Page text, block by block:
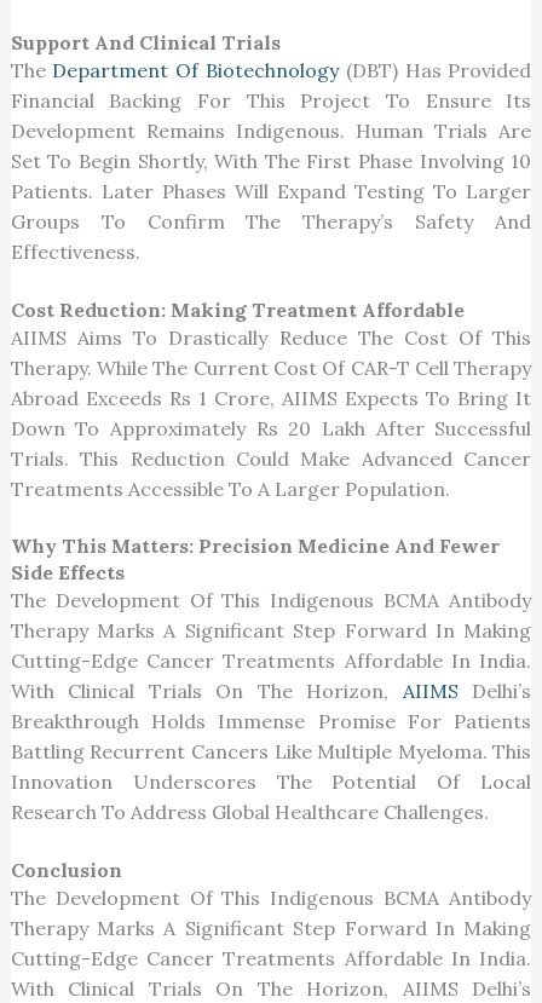
Support And Clinical Trials
The Department Of Biotechnology(DBT) Has Provided
Financial Backing For This Project To Ensure Its
Development Remains Indigenous. Human Trials Are
Set To Begin Shortly, With The First Phase Involving 10
Patients. Later Phases Will Expand Testing To Larger
Groups To Confirm The Therapy’s Safety And
Effectiveness.
Cost Reduction: Making Treatment Affordable
AIIMS Aims To Drastically Reduce The Cost Of This
Therapy. While The Current Cost Of CAR-T Cell Therapy
Abroad Exceeds Rs 1 Crore, AIIMS Expects To Bring It
Down To Approximately Rs 20 Lakh After Successful
Trials. This Reduction Could Make Advanced Cancer
Treatments Accessible To A Larger Population.
Why This Matters: Precision Medicine And Fewer
Side Effects
The Development Of This Indigenous BCMA Antibody
Therapy Marks A Significant Step Forward In Making
Cutting-Edge Cancer Treatments Affordable In India.
With Clinical Trials On The Horizon, AIIMS Delhi’s
Breakthrough Holds Immense Promise For Patients
Battling Recurrent Cancers Like Multiple Myeloma. This
Innovation Underscores The Potential Of Local
Research To Address Global Healthcare Challenges.
Conclusion
The Development Of This Indigenous BCMA Antibody
Therapy Marks A Significant Step Forward In Making
Cutting-Edge Cancer Treatments Affordable In India.
With Clinical Trials On The Horizon, AIIMS Delhi’s